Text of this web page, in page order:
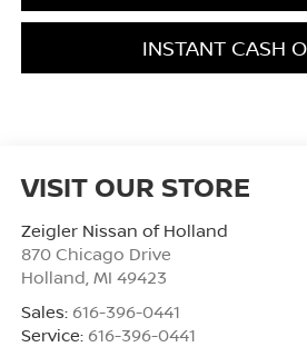
INSTANT CASH
VISIT OUR STORE
Zeigler Nissan of Holland
870 Chicago Drive
Holland MI 49423
Sales: 616-396-0441
Service: 616-396-0441